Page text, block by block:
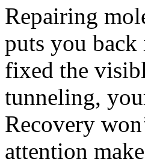
Repairing
puts you
fixed the
tunneling,
Recovery
attention